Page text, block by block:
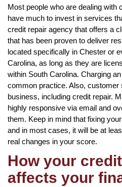
Most people who are dealing with
have much to invest in services
credit repair agency that offers a
that has been proven to deliver
located specifically in Chester or
Carolina, as long as they are
within South Carolina. Charging
common practice. Also, customer
business, including credit repair.
highly responsive via email and
them. Keep in mind that fixing
and in most cases, it will be at
real changes in your score.
How your
affects your